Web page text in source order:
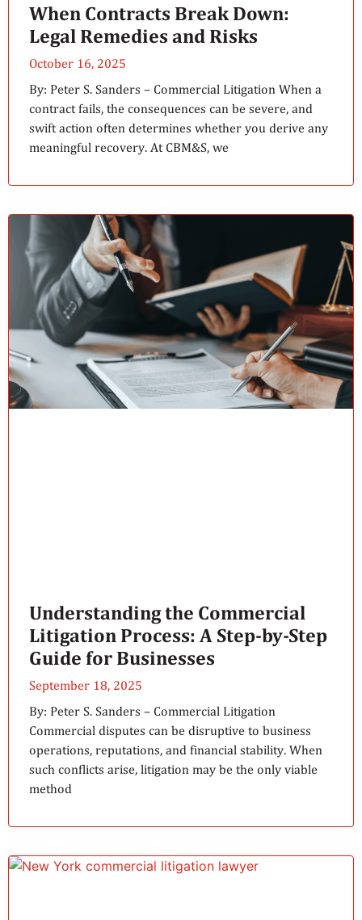
When Contracts Break Down:
Legal Remedies and Risks
October 16, 2025
By: Peter S. Sanders – Commercial Litigation When a
contract fails, the consequences can be severe, and
swift action often determines whether you derive any
meaningful recovery. At CBM&S, we
Understanding the Commercial
Litigation Process: A Step-by-Step
Guide for Businesses
September 18, 2025
By: Peter S. Sanders – Commercial Litigation
Commercial disputes can be disruptive to business
operations, reputations, and financial stability. When
such conflicts arise, litigation may be the only viable
method